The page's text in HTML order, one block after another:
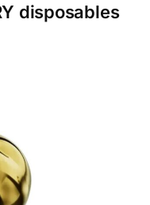
disposables